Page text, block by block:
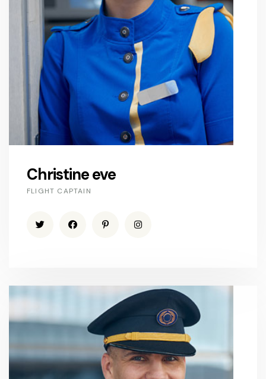
Christine eve
FLIGHT CAPTAIN